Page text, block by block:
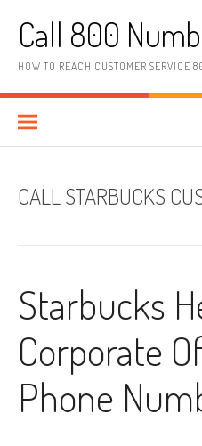
Call 800
HOW TO REACH CUSTOMER SERVICE
CALL STARBUCKS
Starbucks
Corporate
Phone